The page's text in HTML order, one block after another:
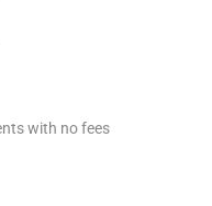
with no fees